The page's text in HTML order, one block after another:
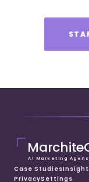
AI Marketing
Case Studies
PrivacySettings